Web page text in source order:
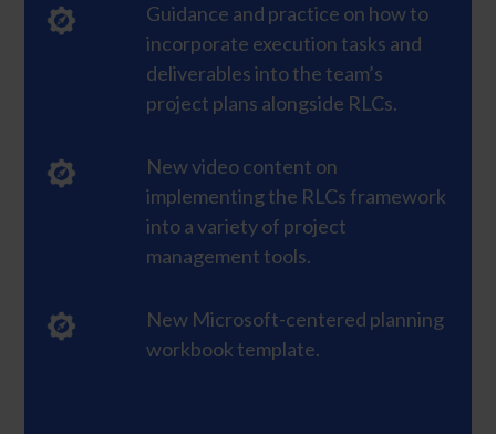
Guidance and practice on how to
incorporate execution tasks and
deliverables into the team’s
project plans alongside RLCs.
New video content on
implementing the RLCs framework
into a variety of project
management tools.
New Microsoft-centered planning
workbook template.